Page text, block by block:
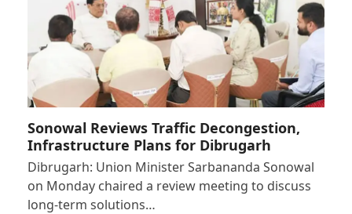
Sonowal Reviews Traffic Decongestion,
Infrastructure Plans for Dibrugarh
Dibrugarh: Union Minister Sarbananda Sonowal
on Monday chaired a review meeting to discuss
long-term solutions…